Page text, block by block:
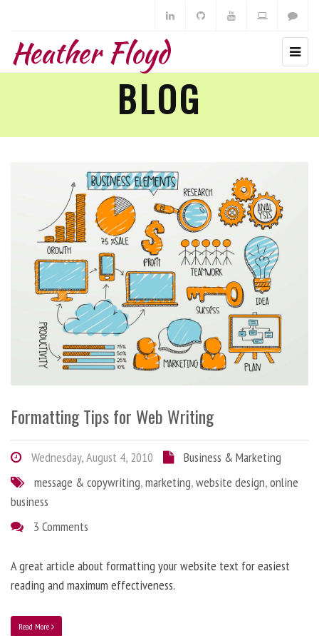
Heather Floyd
BLOG
Formatting Tips for Web Writing
Wednesday, August 4, 2010
Business & Marketing
message & copywriting,marketing,website design,online
business
3 Comments
A great article about formatting your website text for easiest
reading and maximum effectiveness.
Read More